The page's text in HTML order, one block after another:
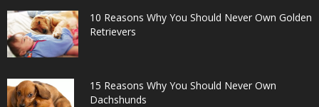
10 Reasons Why You Should Never Own Golden
Retrievers
15 Reasons Why You Should Never Own
Dachshunds